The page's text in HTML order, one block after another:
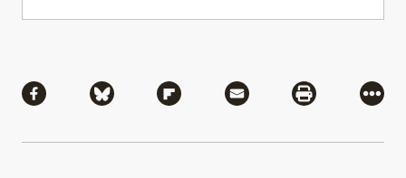
Share via Facebook
Share via BlueskyShare via Flipboard
Share via MailShare via
More